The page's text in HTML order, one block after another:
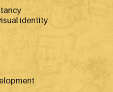
identity